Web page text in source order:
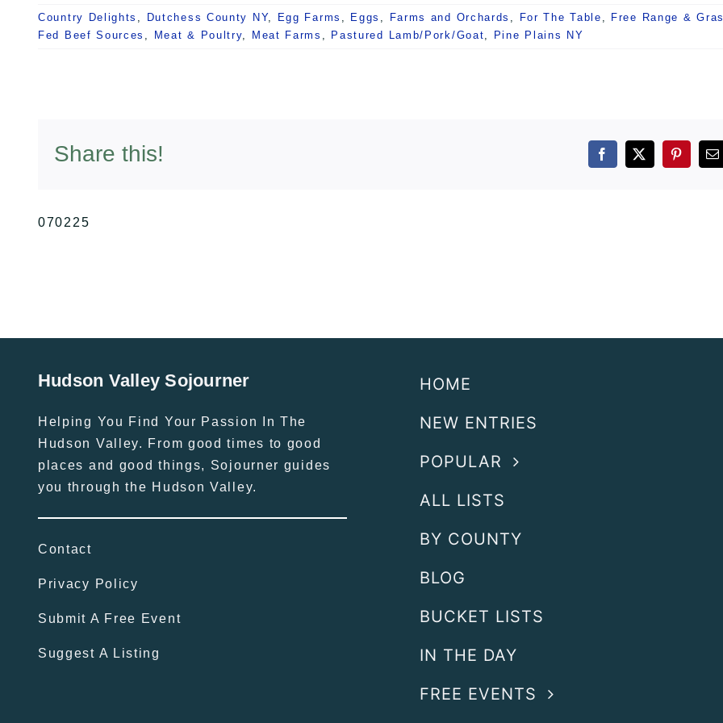
Country Delights , Dutchess County NY, Egg Farms , Eggs , Farms and Orchards , For The Table ,
Free Range &
Fed Beef Sources , Meat & Poultry, Meat Farms , Pastured Lamb/Pork/Goat, Pine Plains NY
Share this! Facebook
X
070225
Hudson Valley Sojourner
Helping You Find Your Passion In The
Hudson Valley. From good times to good
places and good things, Sojourner guides
you through the Hudson Valley.
Contact
Privacy Policy
Submit A Free Event
Suggest A Listing
HOME
NEW ENTRIES
POPULAR
ALL LISTS
BY COUNTY
BLOG
BUCKET LISTS
IN THE DAY
FREE EVENTS